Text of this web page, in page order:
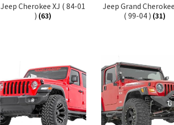
Jeep Cherokee XJ ( 84-01
) (63)
Jeep Grand
( 99-04 ) (31)